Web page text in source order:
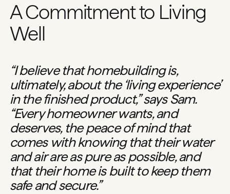
A Commitment to Living
Well
“I believe that homebuilding is,
ultimately, about the ‘living experience’
in the finished product,” says Sam.
“Every homeowner wants, and
deserves, the peace of mind that
comes with knowing that their water
and air are as pure as possible, and
that their home is built to keep them
safe and secure.”